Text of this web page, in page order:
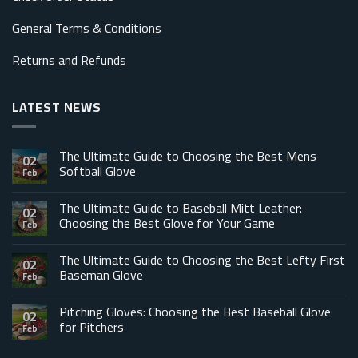
General Terms & Conditions
Returns and Refunds
LATEST NEWS
02
Feb
The Ultimate Guide to Choosing the Best Mens
Softball Glove
02
Feb
The Ultimate Guide to Baseball Mitt Leather:
Choosing the Best Glove for Your Game
02
Feb
The Ultimate Guide to Choosing the Best Lefty First
Baseman Glove
02
Feb
Pitching Gloves: Choosing the Best Baseball Glove
for Pitchers